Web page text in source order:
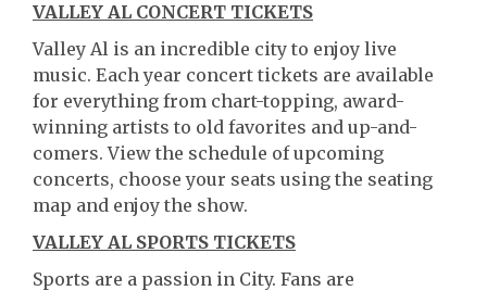
VALLEY AL CONCERT TICKETS
Valley Al is an incredible city to enjoy live
music. Each year concert tickets are available
for everything from chart-topping, award-
winning artists to old favorites and up-and-
comers. View the schedule of upcoming
concerts, choose your seats using the seating
map and enjoy the show.
VALLEY AL SPORTS TICKETS
Sports are a passion in City. Fans are